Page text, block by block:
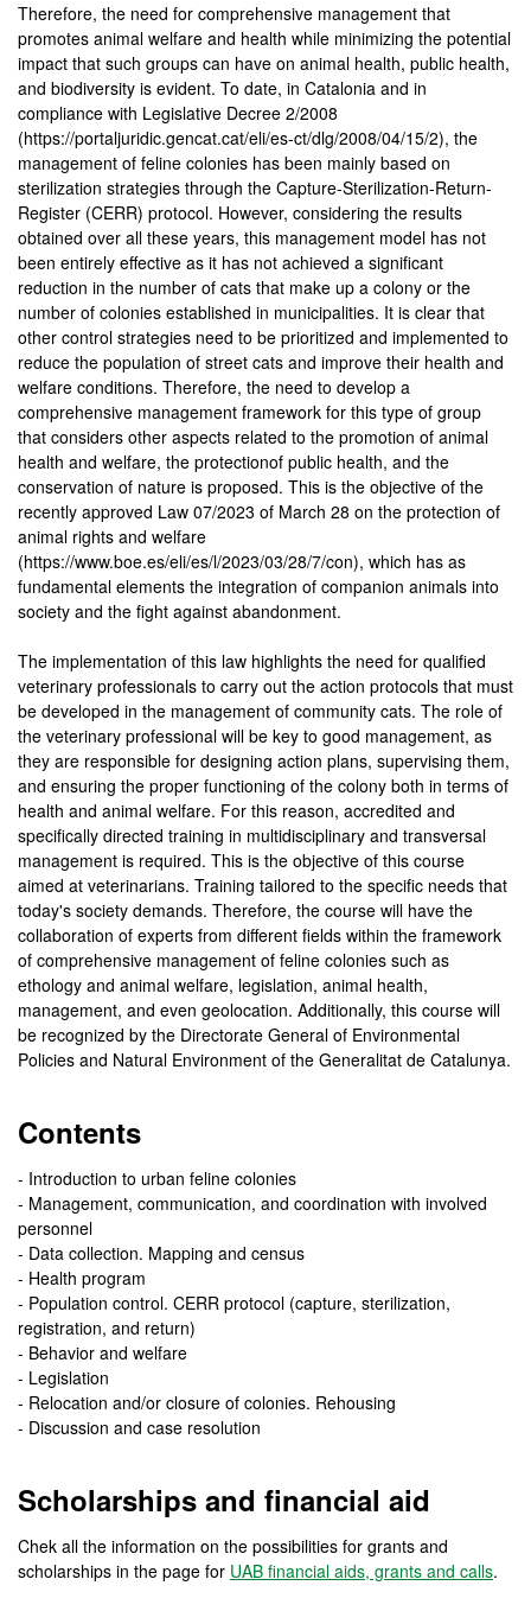
Therefore, the need for comprehensive management that
promotes animal welfare and health while minimizing the potential
impact that such groups can have on animal health, public health,
and biodiversity is evident. To date, in Catalonia and in
compliance with Legislative Decree 2/2008
(https://portaljuridic.gencat.cat/eli/es-ct/dlg/2008/04/15/2), the
management of feline colonies has been mainly based on
sterilization strategies through the Capture-Sterilization-Return-
Register (CERR) protocol. However, considering the results
obtained over all these years, this management model has not
been entirely effective as it has not achieved a significant
reduction in the number of cats that make up a colony or the
number of colonies established in municipalities. It is clear that
other control strategies need to be prioritized and implemented to
reduce the population of street cats and improve their health and
welfare conditions. Therefore, the need to develop a
comprehensive management framework for this type of group
that considers other aspects related to the promotion of animal
health and welfare, the protectionof public health, and the
conservation of nature is proposed. This is the objective of the
recently approved Law 07/2023 of March 28 on the protection of
animal rights and welfare
(https://www.boe.es/eli/es/l/2023/03/28/7/con), which has as
fundamental elements the integration of companion animals into
society and the fight against abandonment.
The implementation of this law highlights the need for qualified
veterinary professionals to carry out the action protocols that must
be developed in the management of community cats. The role of
the veterinary professional will be key to good management, as
they are responsible for designing action plans, supervising them,
and ensuring the proper functioning of the colony both in terms of
health and animal welfare. For this reason, accredited and
specifically directed training in multidisciplinary and transversal
management is required. This is the objective of this course
aimed at veterinarians. Training tailored to the specific needs that
today's society demands. Therefore, the course will have the
collaboration of experts from different fields within the framework
of comprehensive management of feline colonies such as
ethology and animal welfare, legislation, animal health,
management, and even geolocation. Additionally, this course will
be recognized by the Directorate General of Environmental
Policies and Natural Environment of the Generalitat de Catalunya.
Contents
- Introduction to urban feline colonies
- Management, communication, and coordination with involved
personnel
- Data collection. Mapping and census
- Health program
- Population control. CERR protocol (capture, sterilization,
registration, and return)
- Behavior and welfare
- Legislation
- Relocation and/or closure of colonies. Rehousing
- Discussion and case resolution
Scholarships and financial aid
Chek all the information on the possibilities for grants and
scholarships in the page for UAB financial aids, grants and calls.